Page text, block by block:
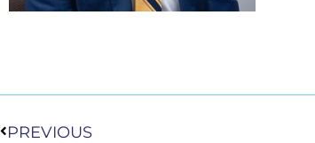
PREVIOUS